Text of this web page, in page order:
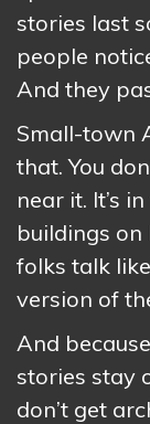
stories last
people
And they
Small-town
that. You
near it. It’s
buildings on
folks talk
version of
And
stories stay
don’t get